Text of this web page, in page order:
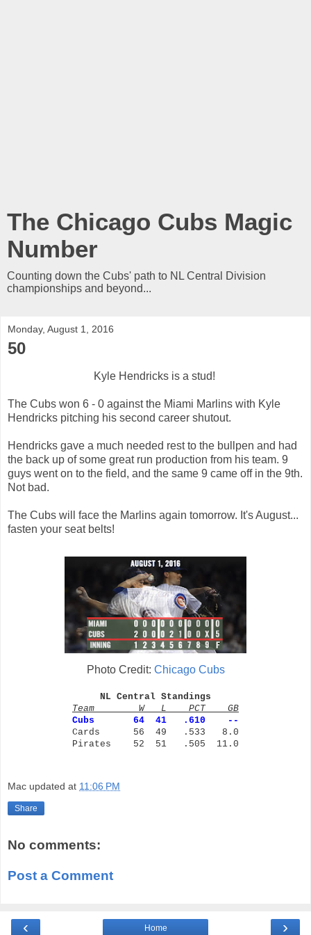
The Chicago Cubs Magic
Number
Counting down the Cubs' path to NL Central Division
championships and beyond...
Monday, August 1, 2016
50
Kyle Hendricks is a stud!
The Cubs won 6 - 0 against the Miami Marlins with Kyle
Hendricks pitching his second career shutout.
Hendricks gave a much needed rest to the bullpen and had
the back up of some great run production from his team. 9
guys went on to the field, and the same 9 came off in the 9th.
Not bad.
The Cubs will face the Marlins again tomorrow. It's August...
fasten your seat belts!
Photo Credit: Chicago Cubs
NL Central Standings
Team W L PCT GB
Cubs
64 41 .610 --
Cards 56 49 .533 8.0
Pirates 52 51 .505 11.0
Mac updated at 11:06 PM
Share
No comments:
Post a Comment
‹ ›
Home